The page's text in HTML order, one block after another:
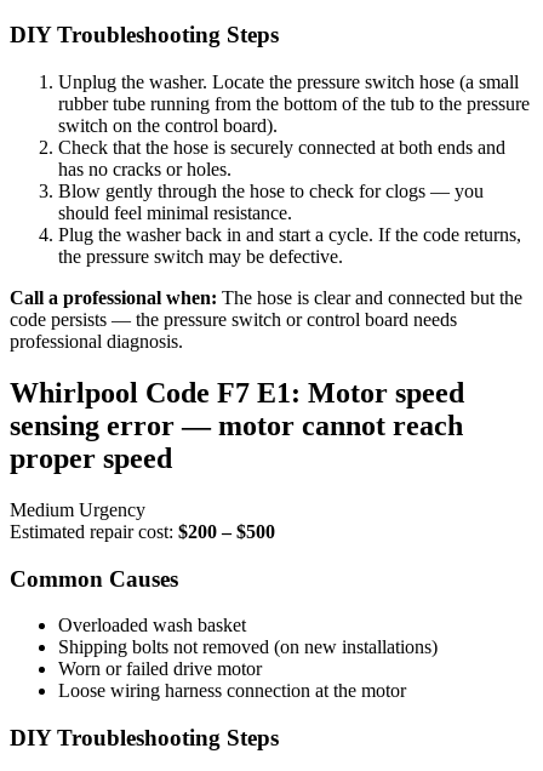
DIY Troubleshooting Steps
Unplug the washer. Locate the pressure switch hose (a small
rubber tube running from the bottom of the tub to the pressure
switch on the control board).
Check that the hose is securely connected at both ends and
has no cracks or holes.
Blow gently through the hose to check for clogs — you
should feel minimal resistance.
Plug the washer back in and start a cycle. If the code returns,
the pressure switch may be defective.
Call a professional when: The hose is clear and connected but the
code persists — the pressure switch or control board needs
professional diagnosis.
Whirlpool Code F7 E1: Motor speed
sensing error — motor cannot reach
proper speed
Medium Urgency
Estimated repair cost: $200 – $500
Common Causes
Overloaded wash basket
Shipping bolts not removed (on new installations)
Worn or failed drive motor
Loose wiring harness connection at the motor
DIY Troubleshooting Steps